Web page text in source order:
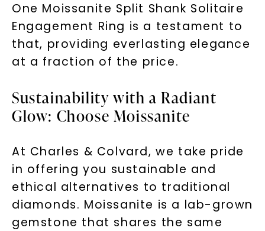
One Moissanite Split Shank Solitaire
Engagement Ring is a testament to
that, providing everlasting elegance
at a fraction of the price.
Sustainability with a Radiant
Glow: Choose Moissanite
At Charles & Colvard, we take pride
in offering you sustainable and
ethical alternatives to traditional
diamonds. Moissanite is a lab-grown
gemstone that shares the same